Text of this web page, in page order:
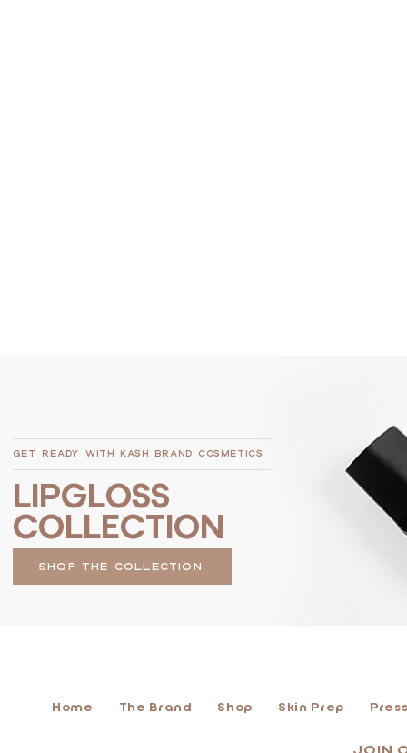
GET READY WITH KASH BRAND COSMETICS
LIPGLOSS
COLLECTION
SHOP THE COLLECTION
Home The Brand Shop Skin Prep